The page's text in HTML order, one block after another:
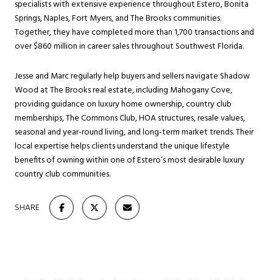
specialists with extensive experience throughout Estero, Bonita
Springs, Naples, Fort Myers, and The Brooks communities.
Together, they have completed more than 1,700 transactions and
over $860 million in career sales throughout Southwest Florida.
Jesse and Marc regularly help buyers and sellers navigate Shadow
Wood at The Brooks real estate, including Mahogany Cove,
providing guidance on luxury home ownership, country club
memberships, The Commons Club, HOA structures, resale values,
seasonal and year-round living, and long-term market trends. Their
local expertise helps clients understand the unique lifestyle
benefits of owning within one of Estero’s most desirable luxury
country club communities.
SHARE